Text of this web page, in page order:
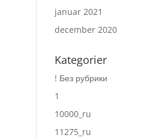
januar 2021
december 2020
Kategorier
! Без рубрики
1
10000_ru
11275_ru